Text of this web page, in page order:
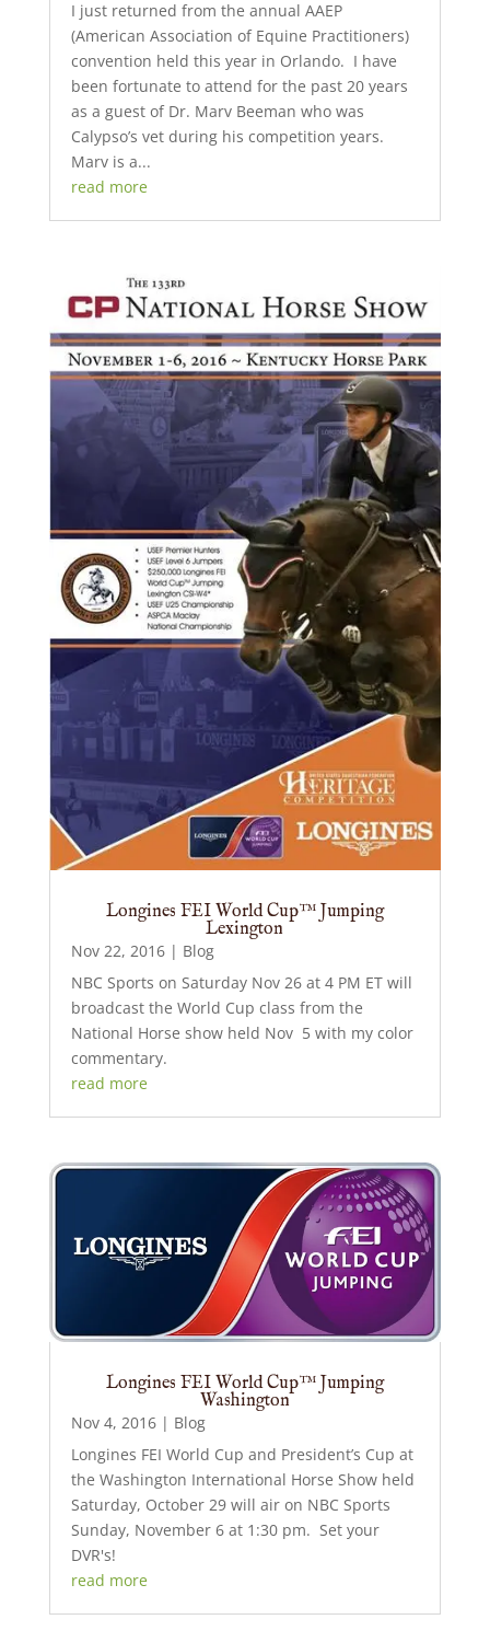
I just returned from the annual AAEP
(American Association of Equine Practitioners)
convention held this year in Orlando. I have
been fortunate to attend for the past 20 years
as a guest of Dr. Marv Beeman who was
Calypso’s vet during his competition years.
Marv is a...
read more
Longines FEI World Cup™ Jumping
Lexington
Nov 22, 2016| Blog
NBC Sports on Saturday Nov 26 at 4 PM ET will
broadcast the World Cup class from the
National Horse show held Nov 5 with my color
commentary.
read more
Longines FEI World Cup™ Jumping
Washington
Nov 4, 2016| Blog
Longines FEI World Cup and President’s Cup at
the Washington International Horse Show held
Saturday, October 29 will air on NBC Sports
Sunday, November 6 at 1:30 pm. Set your
DVR's!
read more